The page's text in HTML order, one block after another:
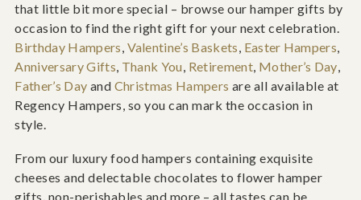
that little bit more special – browse our hamper gifts by
occasion to find the right gift for your next celebration.
Birthday Hampers, Valentine’s Baskets, Easter Hampers,
Anniversary Gifts, Thank You, Retirement, Mother’s Day,
Father’s Day and Christmas Hampers are all available at
Regency Hampers, so you can mark the occasion in
style.
From our luxury food hampers containing exquisite
cheeses and delectable chocolates to flower hamper
gifts, non-perishables and more – all tastes can be